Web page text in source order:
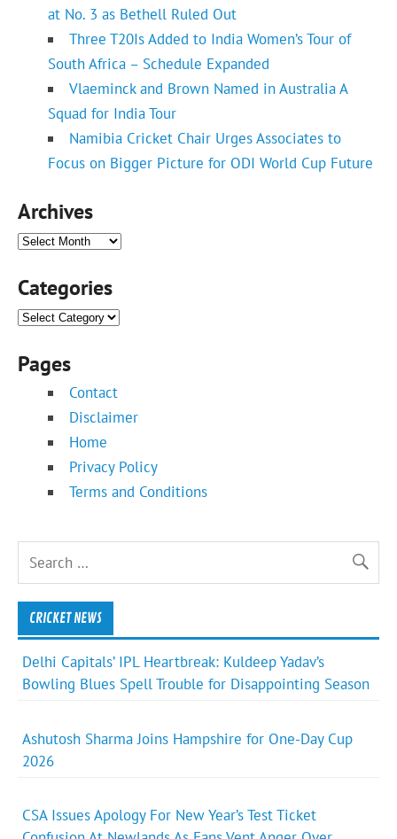
at No. 3 as Bethell Ruled Out
Three T20Is Added to India Women’s Tour of
South Africa – Schedule Expanded
Vlaeminck and Brown Named in Australia A
Squad for India Tour
Namibia Cricket Chair Urges Associates to
Focus on Bigger Picture for ODI World Cup Future
Archives
Archives
Categories
Categories
Pages
Contact
Disclaimer
Home
Privacy Policy
Terms and Conditions
CRICKET NEWS
Delhi Capitals’ IPL Heartbreak: Kuldeep Yadav’s
Bowling Blues Spell Trouble for Disappointing Season
Ashutosh Sharma Joins Hampshire for One-Day Cup
2026
CSA Issues Apology For New Year’s Test Ticket